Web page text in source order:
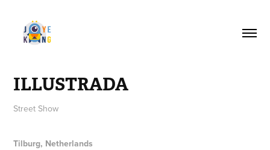
ILLUSTRADA
Street Show
Tilburg, Netherlands